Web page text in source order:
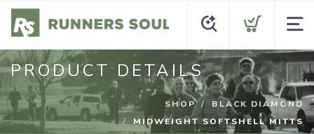
PRODUCT DETAILS
SHOP
BLACK DIAMOND
MIDWEIGHT SOFTSHELL MITTS